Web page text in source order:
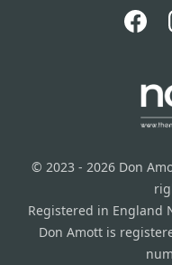
© 2023 - 2026 Don
Registered in England
Don Amott is